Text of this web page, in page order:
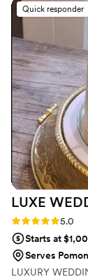
Quick responder
LUXE
Rating: 5.0 (35.0
Starts at
Serves
LUXURY